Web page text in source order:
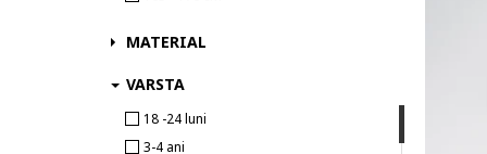
BodyTalk
BOSS
Brubeck
Brunotti
Bumbacel 100% COTTON
MATERIAL
VARSTA
18 -24 luni
3-4 ani